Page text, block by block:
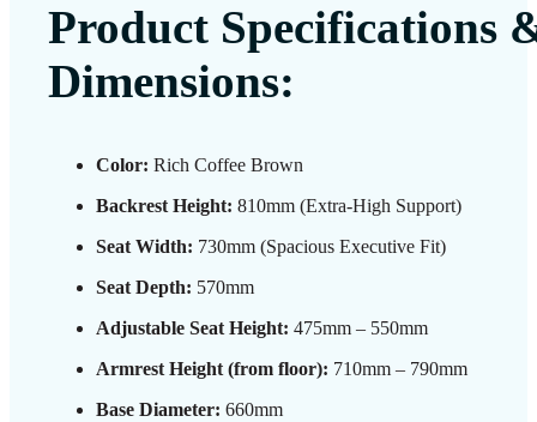
Product Specifications
Dimensions:
Color: Rich Coffee Brown
Backrest Height: 810mm (Extra-High Support)
Seat Width: 730mm (Spacious Executive Fit)
Seat Depth: 570mm
Adjustable Seat Height: 475mm – 550mm
Armrest Height (from floor): 710mm – 790mm
Base Diameter: 660mm